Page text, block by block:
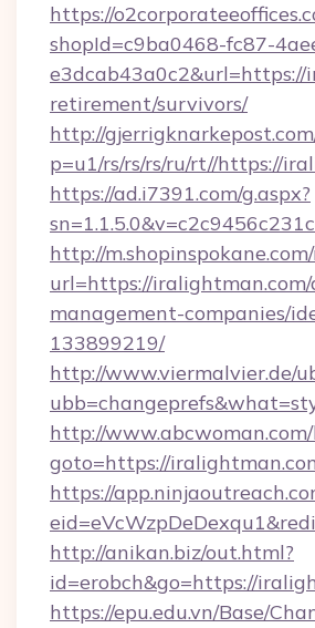
https://
shopId=c9ba0468-fc87-
retirement/survivors/
http://
p=u1/rs/rs/rs/ru/rt//https://
https://ad.i7391.com/g.aspx?
http://
url=https://
management-companies/
133899219/
http://www.viermalvier.de/
http://
goto=https://
https://
http://anikan.biz/out.html?
id=erobch&go=https://
https://epu.edu.vn/Base/